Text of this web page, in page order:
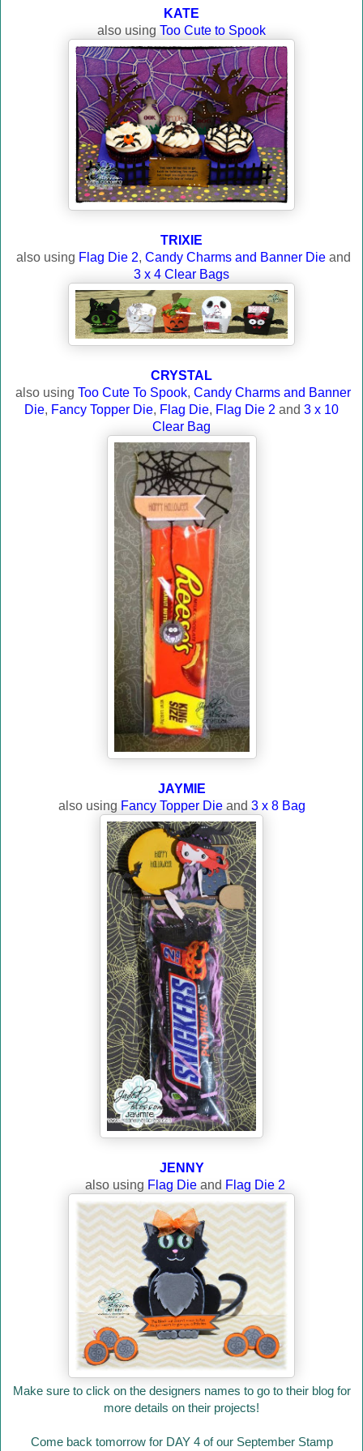
KATE
also using Too Cute to Spook
TRIXIE
also using Flag Die 2, Candy Charms and Banner Dieand
3 x 4 Clear Bags
CRYSTAL
also using Too Cute To Spook, Candy Charms and Banner
Die, Fancy Topper Die, Flag Die, Flag Die 2 and 3 x 10
Clear Bag
JAYMIE
also using Fancy Topper Dieand 3 x 8 Bag
JENNY
also using Flag Dieand Flag Die 2
Make sure to click on the designers names to go to their blog for
more details on their projects!
Come back tomorrow for DAY 4 of our September Stamp